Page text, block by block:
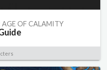
AGE OF CALAMITY